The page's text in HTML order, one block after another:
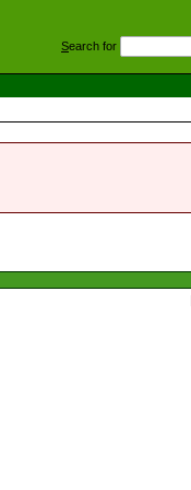
Search for